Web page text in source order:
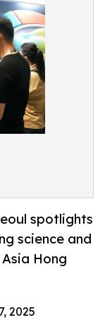
spotlights
science and
Hong
2025